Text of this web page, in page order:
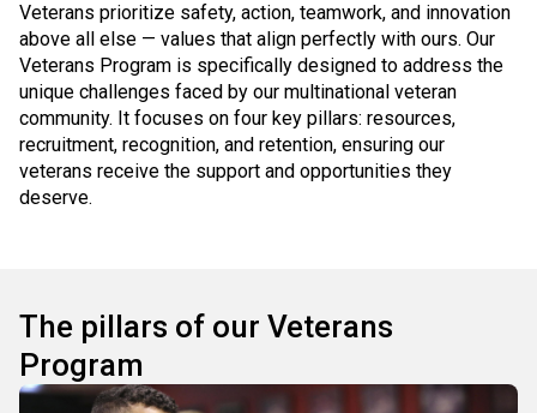
Veterans prioritize safety, action, teamwork, and innovation
above all else — values that align perfectly with ours. Our
Veterans Program is specifically designed to address the
unique challenges faced by our multinational veteran
community. It focuses on four key pillars: resources,
recruitment, recognition, and retention, ensuring our
veterans receive the support and opportunities they
deserve.
The pillars of our Veterans
Program